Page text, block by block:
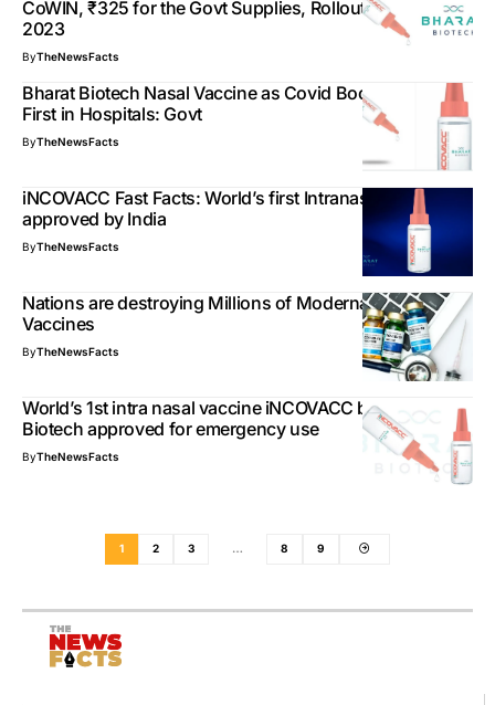
CoWIN, ₹325 for the Govt Supplies, Rollout in January
2023
ByTheNewsFacts
Bharat Biotech Nasal Vaccine as Covid Booster Dose,
First in Hospitals: Govt
ByTheNewsFacts
iNCOVACC Fast Facts: World’s first Intranasal vaccine
approved by India
ByTheNewsFacts
Nations are destroying Millions of Moderna Covid19
Vaccines
ByTheNewsFacts
World’s 1st intra nasal vaccine iNCOVACC by Bharat
Biotech approved for emergency use
ByTheNewsFacts
1 2 3 … 8 9